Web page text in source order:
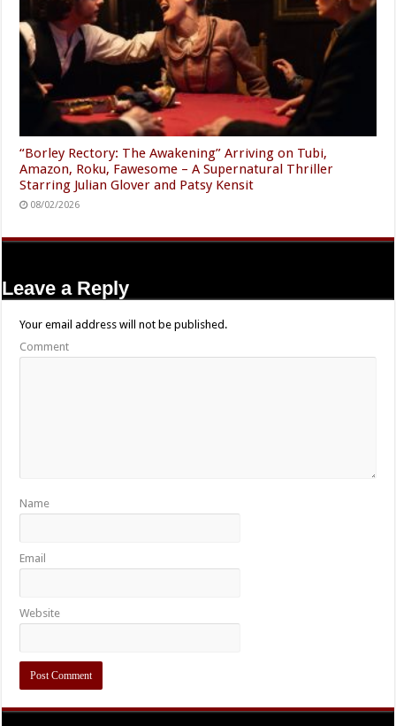
“Borley Rectory: The Awakening” Arriving on Tubi,
Amazon, Roku, Fawesome – A Supernatural Thriller
Starring Julian Glover and Patsy Kensit
08/02/2026
Leave a Reply
Your email address will not be published.
Comment
Name
Email
Website